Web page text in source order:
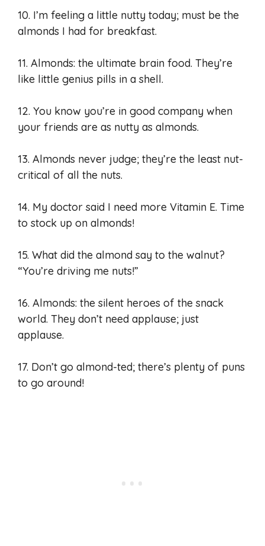
10. I’m feeling a little nutty today; must be the
almonds I had for breakfast.
11. Almonds: the ultimate brain food. They’re
like little genius pills in a shell.
12. You know you’re in good company when
your friends are as nutty as almonds.
13. Almonds never judge; they’re the least nut-
critical of all the nuts.
14. My doctor said I need more Vitamin E. Time
to stock up on almonds!
15. What did the almond say to the walnut?
“You’re driving me nuts!”
16. Almonds: the silent heroes of the snack
world. They don’t need applause; just
applause.
17. Don’t go almond-ted; there’s plenty of puns
to go around!